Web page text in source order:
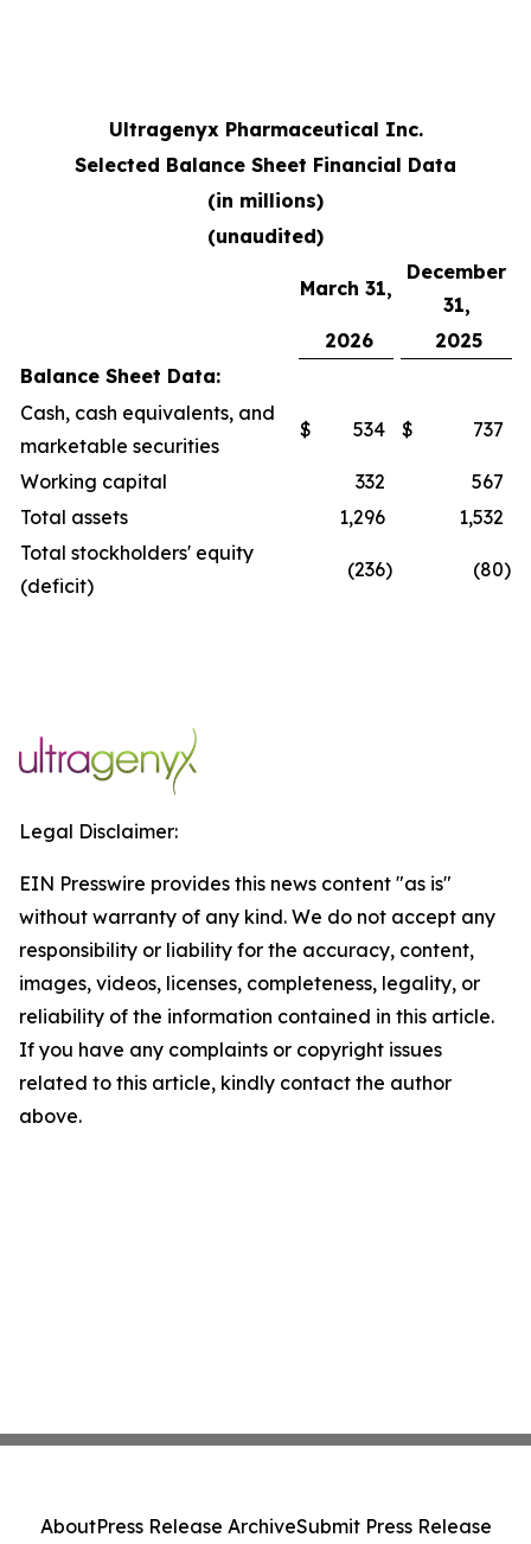
Ultragenyx Pharmaceutical Inc.
Selected Balance Sheet Financial Data
(in millions)
(unaudited)
March 31,
December
31,
2026
2025
Balance Sheet Data:
Cash, cash equivalents, and
marketable securities
$ 534 $ 737
Working capital 332
567
Total assets
1,296
1,532
Total stockholders' equity
(deficit)
(236) (80)
Legal Disclaimer:
EIN Presswire provides this news content "as is"
without warranty of any kind. We do not accept any
responsibility or liability for the accuracy, content,
images, videos, licenses, completeness, legality, or
reliability of the information contained in this article.
If you have any complaints or copyright issues
related to this article, kindly contact the author
above.
AboutPress Release ArchiveSubmit Press Release